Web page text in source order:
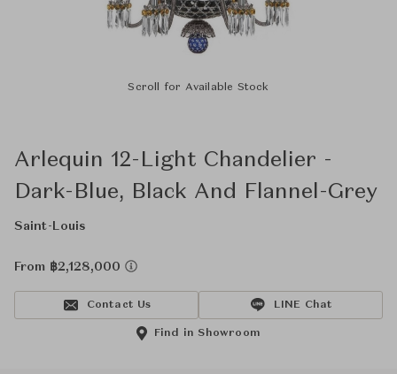
Scroll for Available Stock
Arlequin 12-Light Chandelier -
Dark-Blue, Black And Flannel-Grey
Saint-Louis
From ฿2,128,000
Contact Us LINE Chat
Find in Showroom